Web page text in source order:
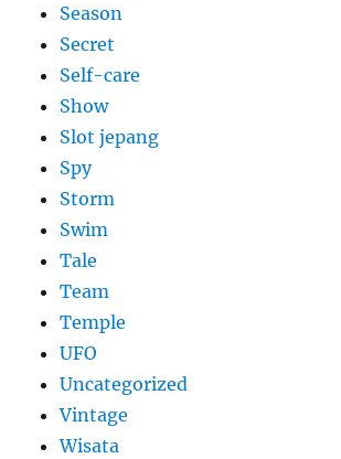
Season
Secret
Self-care
Show
Slot jepang
Spy
Storm
Swim
Tale
Team
Temple
UFO
Uncategorized
Vintage
Wisata